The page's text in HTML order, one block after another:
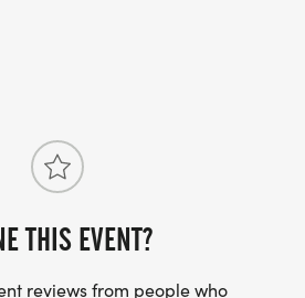
THIS EVENT?
reviews from people who